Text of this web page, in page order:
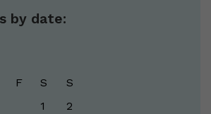
by date:
F S
S
1
2